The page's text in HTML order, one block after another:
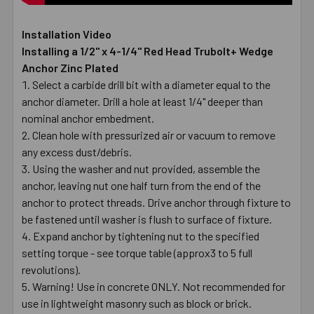
Installation Video
Installing a 1/2" x 4-1/4" Red Head Trubolt+ Wedge
Anchor Zinc Plated
Select a carbide drill bit with a diameter equal to the
anchor diameter. Drill a hole at least 1/4" deeper than
nominal anchor embedment.
Clean hole with pressurized air or vacuum to remove
any excess dust/debris.
Using the washer and nut provided, assemble the
anchor, leaving nut one half turn from the end of the
anchor to protect threads. Drive anchor through fixture to
be fastened until washer is flush to surface of fixture.
Expand anchor by tightening nut to the specified
setting torque - see torque table (approx3 to 5 full
revolutions).
Warning! Use in concrete ONLY. Not recommended for
use in lightweight masonry such as block or brick.